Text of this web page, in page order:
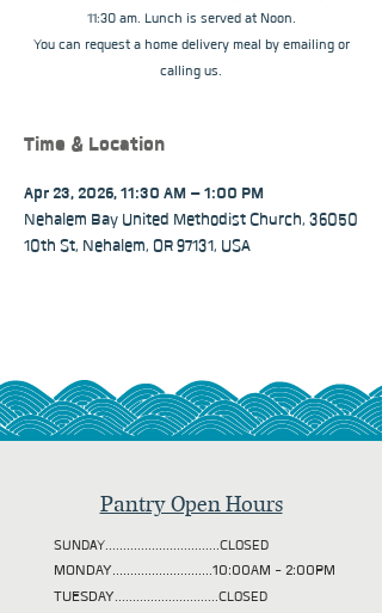
11:30 am. Lunch is served at Noon.
You can request a home delivery meal by emailing or
calling us.
Time & Location
Apr 23, 2026, 11:30 AM – 1:00 PM
Nehalem Bay United Methodist Church, 36050
10th St, Nehalem, OR 97131, USA
Pantry Open Hours
SUNDAY................................CLOSED
MONDAY............................10:00AM - 2:00PM
TUESDAY.............................CLOSED